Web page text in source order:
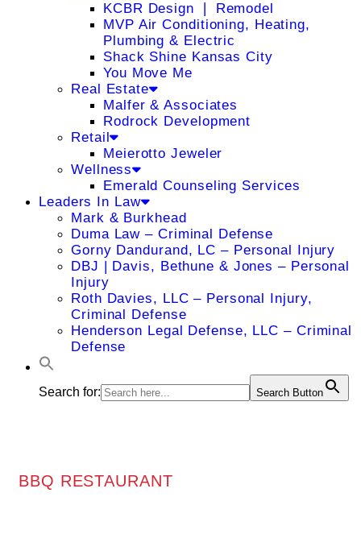
KCBR Design ❘ Remodel
MVP Air Conditioning, Heating,
Plumbing & Electric
Shack Shine Kansas City
You Move Me
Real Estate
Malfer & Associates
Rodrock Development
Retail
Meierotto Jeweler
Wellness
Emerald Counseling Services
Leaders In Law
Mark & Burkhead
Duma Law – Criminal Defense
Gorny Dandurand, LC – Personal Injury
DBJ | Davis, Bethune & Jones – Personal
Injury
Roth Davies, LLC – Personal Injury,
Criminal Defense
Henderson Legal Defense, LLC – Criminal
Defense
Search for: Search Button
BBQ RESTAURANT